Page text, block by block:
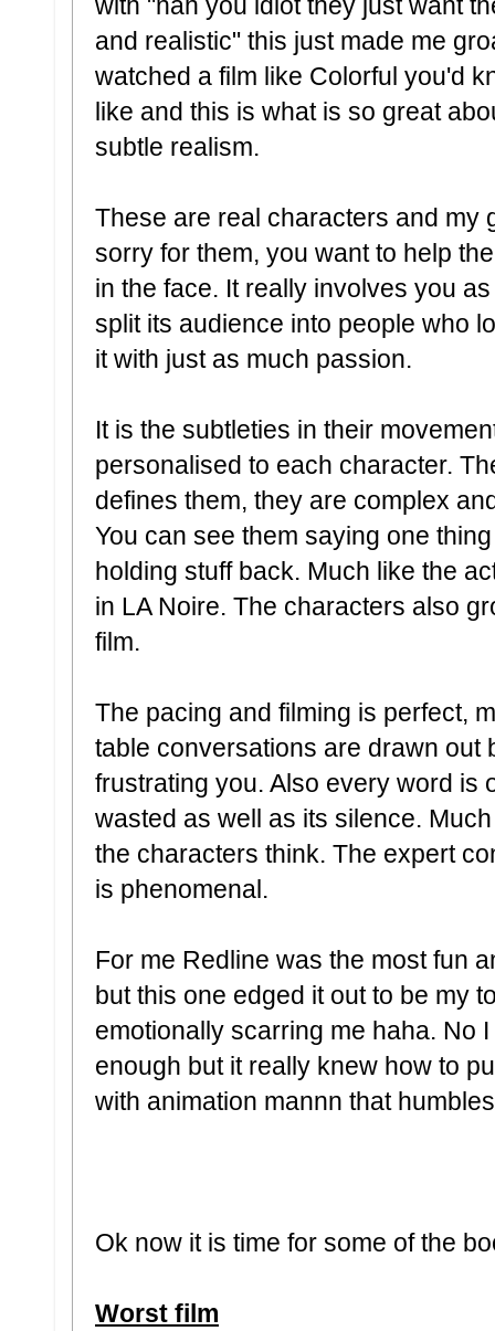
and realistic" this just made me
watched a film like Colorful you'd
like and this is what is so great
subtle realism.
These are real characters and my
sorry for them, you want to help
in the face. It really involves you
split its audience into people who
it with just as much passion.
It is the subtleties in their
personalised to each character.
defines them, they are complex
You can see them saying one
holding stuff back. Much like the
in LA Noire. The characters also
film.
The pacing and filming is perfect,
table conversations are drawn out
frustrating you. Also every word is
wasted as well as its silence.
the characters think. The expert
is phenomenal.
For me Redline was the most fun
but this one edged it out to be my
emotionally scarring me haha. No
enough but it really knew how to
with animation mannn that
Ok now it is time for some of the
Worst film